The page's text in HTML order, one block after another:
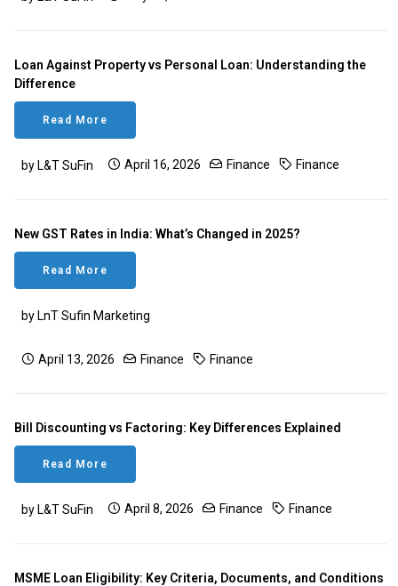
Loan Against Property vs Personal Loan: Understanding the
Difference
Read More
by L&T SuFin April 16, 2026 Finance Finance
New GST Rates in India: What’s Changed in 2025?
Read More
by LnT Sufin Marketing
April 13, 2026 Finance Finance
Bill Discounting vs Factoring: Key Differences Explained
Read More
by L&T SuFin April 8, 2026 Finance Finance
MSME Loan Eligibility: Key Criteria, Documents, and Conditions